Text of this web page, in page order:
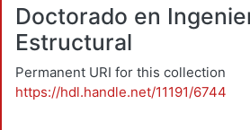
Doctorado en
Estructural
Permanent URI for this collection
https://hdl.handle.net/11191/6744